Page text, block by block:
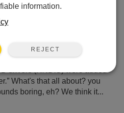
(also known as DevConfig),
you may have run across the
drivers (RNDIS) were added
What's that all about? you
boring, eh? We think it...
information.
REJECT